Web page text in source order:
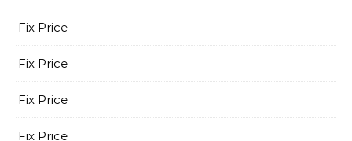
Fix Price
Fix Price
Fix Price
Fix Price